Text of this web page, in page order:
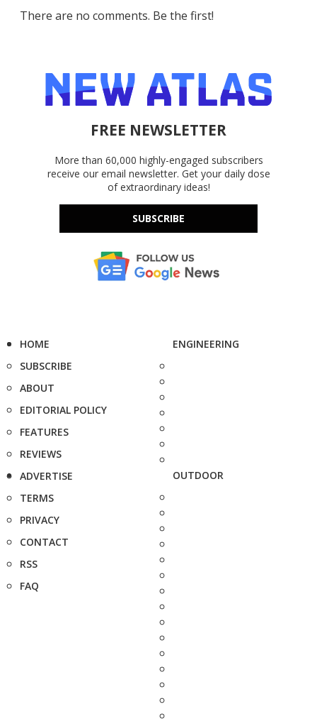
There are no comments. Be the first!
FREE NEWSLETTER
More than 60,000 highly-engaged subscribers
receive our email newsletter. Get your daily dose
of extraordinary ideas!
SUBSCRIBE
HOME
SUBSCRIBE
ABOUT
EDITORIAL POLICY
FEATURES
REVIEWS
ADVERTISE
TERMS
PRIVACY
CONTACT
RSS
FAQ
ENGINEERING
OUTDOOR